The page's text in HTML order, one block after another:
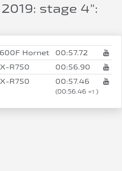
stage 4":
Hornet
00:57.72
R750
00:56.90
R750 00:57.46
(00:56.46 +1 )